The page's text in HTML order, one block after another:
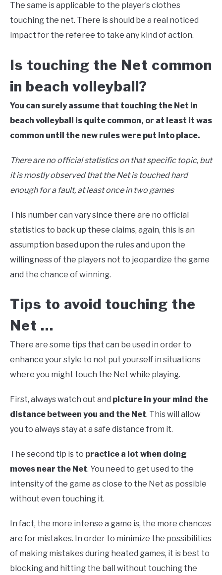
The same is applicable to the player’s clothes
touching the net. There is should be a real noticed
impact for the referee to take any kind of action.
Is touching the Net common
in beach volleyball?
You can surely assume that touching the Net in
beach volleyball is quite common, or at least it was
common until the new rules were put into place.
There are no official statistics on that specific topic, but
it is mostly observed that the Net is touched hard
enough for a fault, at least once in two games
This number can vary since there are no official
statistics to back up these claims, again, this is an
assumption based upon the rules and upon the
willingness of the players not to jeopardize the game
and the chance of winning.
Tips to avoid touching the
Net …
There are some tips that can be used in order to
enhance your style to not put yourself in situations
where you might touch the Net while playing.
First, always watch out and picture in your mind the
distance between you and the Net. This will allow
you to always stay at a safe distance from it.
The second tip is to practice a lot when doing
moves near the Net. You need to get used to the
intensity of the game as close to the Net as possible
without even touching it.
In fact, the more intense a game is, the more chances
are for mistakes. In order to minimize the possibilities
of making mistakes during heated games, it is best to
blocking and hitting the ball without touching the